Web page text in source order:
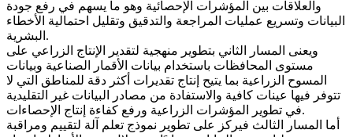
والعلاقات بين المؤشرات الإحصائية وهو ما يسهم في رفع جودة
البيانات وتسريع عمليات المراجعة والتدقيق وتقليل احتمالية الأخطاء
البشرية.
ويعنى المسار الثاني بتطوير منهجية لتقدير الإنتاج الزراعي على
مستوى المحافظات باستخدام بيانات الأقمار الصناعية وبيانات
المسوح الزراعية بما يتيح إنتاج تقديرات أكثر دقة للمناطق التي لا
تتوفر فيها عينات كافية والاستفادة من مصادر البيانات غير التقليدية
في تطوير المؤشرات الزراعية ورفع كفاءة إنتاج الإحصاءات.
أما المسار الثالث فيركز على تطوير نموذج تعلم آلة لتقييم ومراقبة